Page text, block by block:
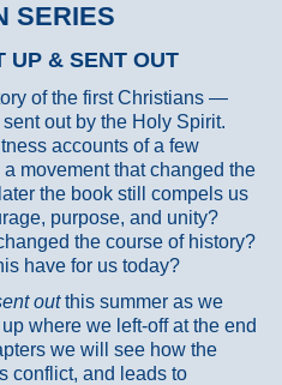
SERIES
UP & SENT OUT
of the first Christians —
out by the Holy Spirit.
accounts of a few
movement that changed the
the book still compels us
purpose, and unity?
the course of history?
have for us today?
outthis summer as we
where we left-off at the end
we will see how the
conflict, and leads to